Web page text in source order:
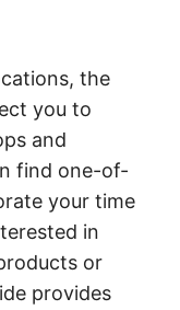
the
you to
and
find one-of-
your time
in
or
provides